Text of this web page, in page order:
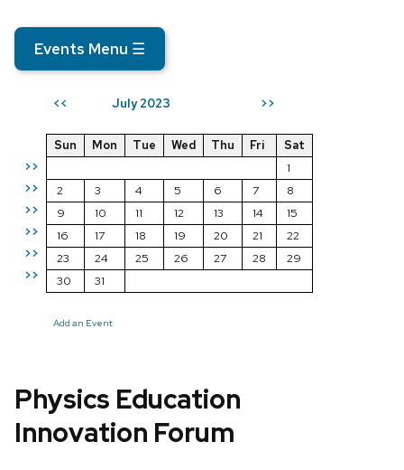
Events Menu ☰
<< July 2023 >>
>>
>>
>>
>>
>>
>>
Sun Mon Tue Wed Thu Fri
Sat
1
2
3 4 5 6 7
8
9
10 11 12 13 14
15
16
17 18 19 20 21
22
23
24 25 26 27 28
29
30
31
Add an Event
Physics Education
Innovation Forum